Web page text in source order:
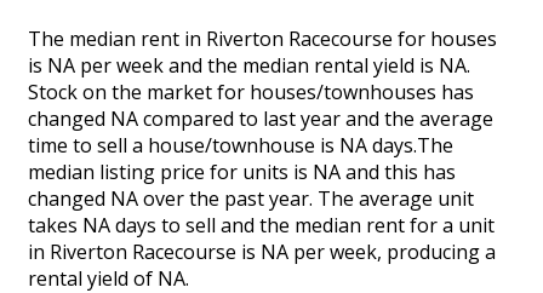
The median rent in Riverton Racecourse for houses
is NA per week and the median rental yield is NA.
Stock on the market for houses/townhouses has
changed NA compared to last year and the average
time to sell a house/townhouse is NA days.The
median listing price for units is NA and this has
changed NA over the past year. The average unit
takes NA days to sell and the median rent for a unit
in Riverton Racecourse is NA per week, producing a
rental yield of NA.